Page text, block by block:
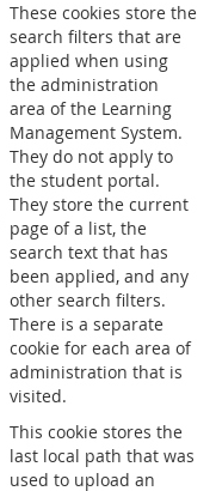
These cookies store the
search filters that are
applied when using
the administration
area of the Learning
Management System.
They do not apply to
the student portal.
They store the current
page of a list, the
search text that has
been applied, and any
other search filters.
There is a separate
cookie for each area of
administration that is
visited.
This cookie stores the
last local path that was
used to upload an